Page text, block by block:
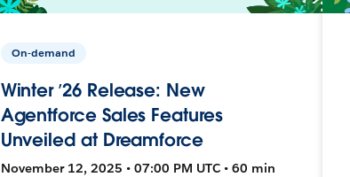
On-demand
Winter ’26 Release: New
Agentforce Sales Features
Unveiled at Dreamforce
November 12, 2025 • 07:00 PM UTC • 60 min